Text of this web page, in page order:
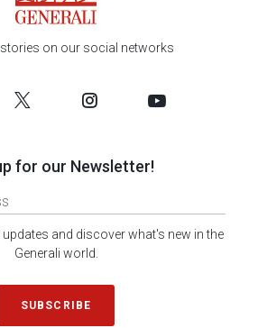
on our social networks
for our Newsletter!
updates and discover what's new in the
Generali world.
SUBSCRIBE